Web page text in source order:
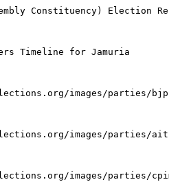
Constituency)
Timeline for Jamuria
images/parties/
images/parties/
images/parties/